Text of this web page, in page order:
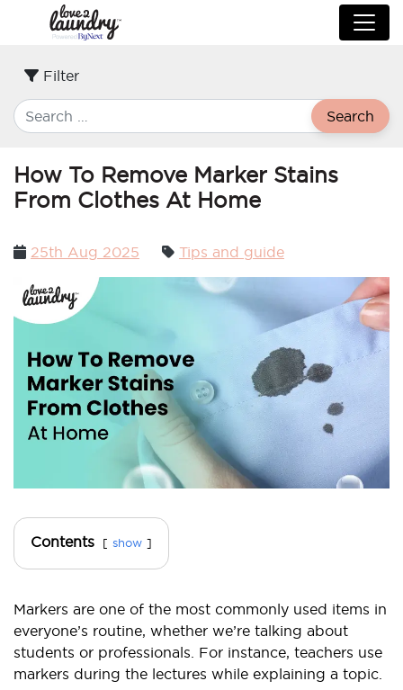
Filter
Search
How To Remove Marker Stains
From Clothes At Home
Posted
25th Aug 2025 Tips and guide
Contents show
Markers are one of the most commonly used items in
everyone’s routine, whether we’re talking about
students or professionals. For instance, teachers use
markers during the lectures while explaining a topic.